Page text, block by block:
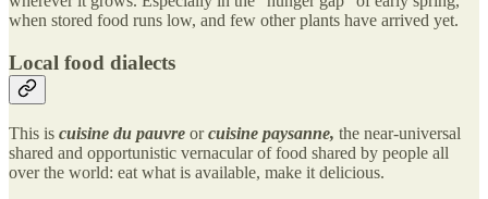
when stored food runs low, and few other plants have arrived yet.
Local food dialects
This is cuisine du pauvre orcuisine paysanne, the near-universal
shared and opportunistic vernacular of food shared by people all
over the world: eat what is available, make it delicious.